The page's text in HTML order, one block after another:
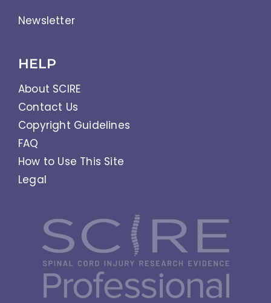
Newsletter
HELP
About SCIRE
Contact Us
Copyright Guidelines
FAQ
How to Use This Site
Legal